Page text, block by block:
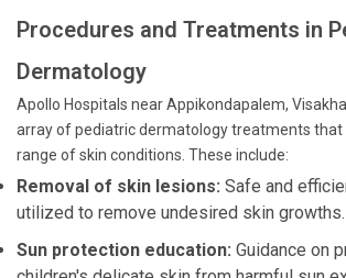
Procedures and Treatments in
Dermatology
Apollo Hospitals near Appikondapalem,
array of pediatric dermatology treatments that
range of skin conditions. These include:
Removal of skin lesions: Safe and
utilized to remove undesired skin growths.
Sun protection education: Guidance on